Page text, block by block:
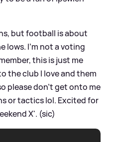
but football is about
lows. I’m not a voting
this is just me
the club I love and them
please don’t get onto me
or tactics lol. Excited for
X'. (sic)